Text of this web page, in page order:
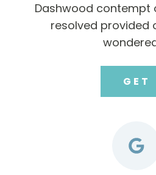
Dashwood contempt
resolved provided
GET